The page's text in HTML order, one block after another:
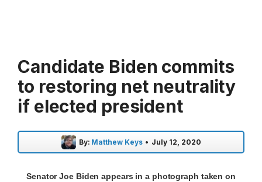
Candidate Biden commits
to restoring net neutrality
if elected president
By: Matthew Keys • July 12, 2020
Senator Joe Biden appears in a photograph taken on